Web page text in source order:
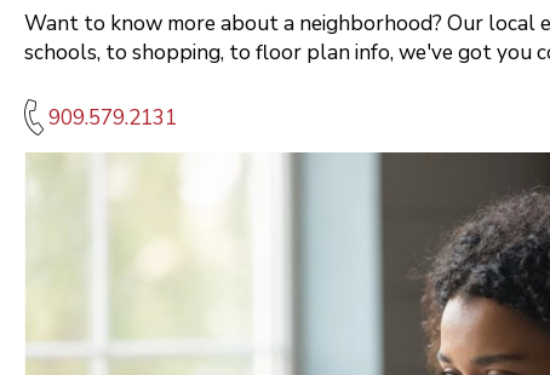
Want to know more about a neighborhood? Our local
schools, to shopping, to floor plan info, we've got you
909.579.2131